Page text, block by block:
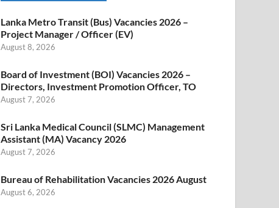
Lanka Metro Transit (Bus) Vacancies 2026 –
Project Manager / Officer (EV)
August 8, 2026
Board of Investment (BOI) Vacancies 2026 –
Directors, Investment Promotion Officer, TO
August 7, 2026
Sri Lanka Medical Council (SLMC) Management
Assistant (MA) Vacancy 2026
August 7, 2026
Bureau of Rehabilitation Vacancies 2026 August
August 6, 2026